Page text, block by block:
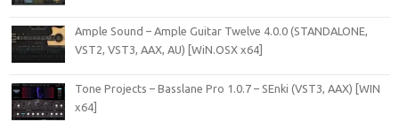
Ample Sound – Ample Guitar Twelve 4.0.0 (STANDALONE,
VST2, VST3, AAX, AU) [WiN.OSX x64]
Tone Projects – Basslane Pro 1.0.7 – SEnki (VST3, AAX) [WIN
x64]